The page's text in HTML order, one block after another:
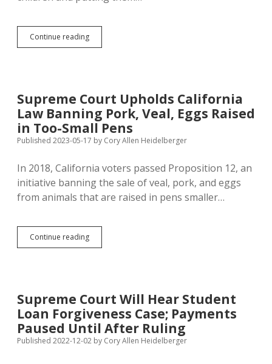
Continue readingSCOTUS
Affirms
States’
Systemic
Racism
with
Indian
Welfare
Supreme Court Upholds California
Law Banning Pork, Veal, Eggs Raised
in Too-Small Pens
Published 2023-05-17 by Cory Allen Heidelberger
In 2018, California voters passed Proposition 12, an
initiative banning the sale of veal, pork, and eggs
from animals that are raised in pens smaller…
Continue readingSupreme
Court
Pork,
Veal,
Eggs
Raised
in
Supreme Court Will Hear Student
Loan Forgiveness Case; Payments
Paused Until After Ruling
Published 2022-12-02 by Cory Allen Heidelberger